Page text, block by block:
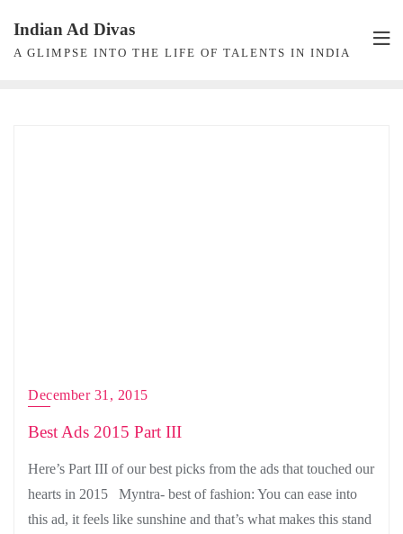
content
Indian Ad Divas
A GLIMPSE INTO THE LIFE OF TALENTS IN INDIA
December 31, 2015
Best Ads 2015 Part III
Here’s Part III of our best picks from the ads that touched our
hearts in 2015 Myntra- best of fashion: You can ease into
this ad, it feels like sunshine and that’s what makes this stand